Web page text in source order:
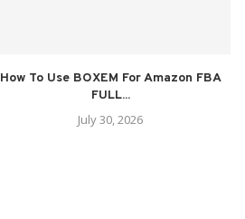
How To Use BOXEM For Amazon FBA
FULL...
July 30, 2026